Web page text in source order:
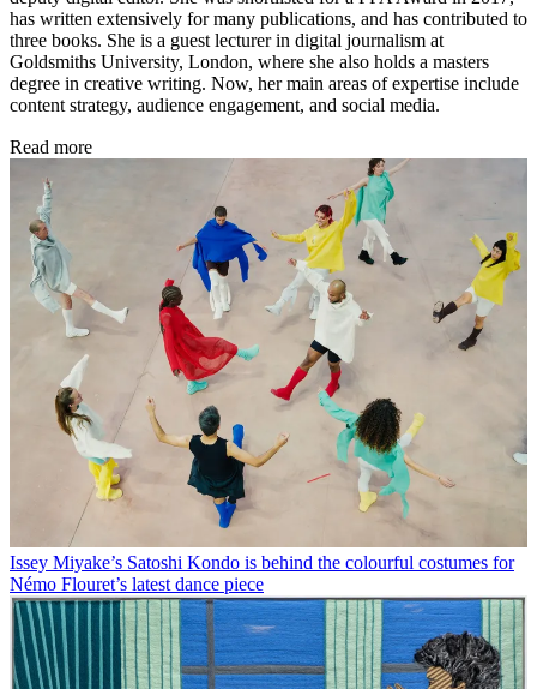
has written extensively for many publications, and has contributed to
three books. She is a guest lecturer in digital journalism at
Goldsmiths University, London, where she also holds a masters
degree in creative writing. Now, her main areas of expertise include
content strategy, audience engagement, and social media.
Read more
Issey Miyake’s Satoshi Kondo is behind the colourful costumes for
Némo Flouret’s latest dance piece